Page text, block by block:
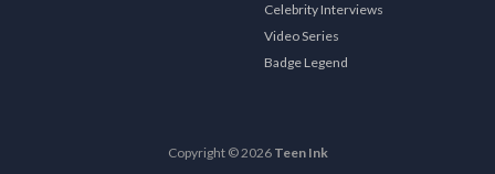
Celebrity Interviews
Video Series
Badge Legend
Copyright © 2026 Teen Ink